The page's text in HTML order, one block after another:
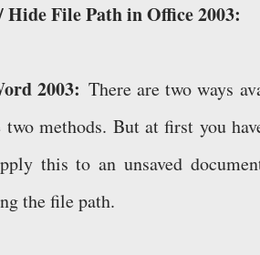
Hide File Path in Office 2003:
2003: There are two ways
two methods. But at first you
this to an unsaved
the file path.